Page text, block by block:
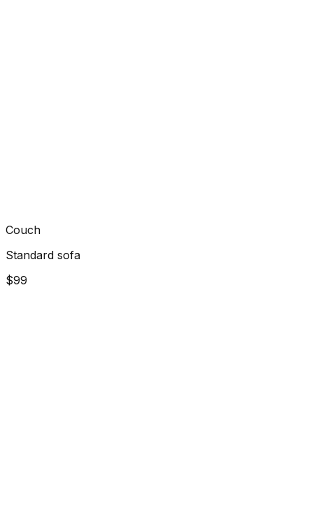
Couch
Standard sofa
$99